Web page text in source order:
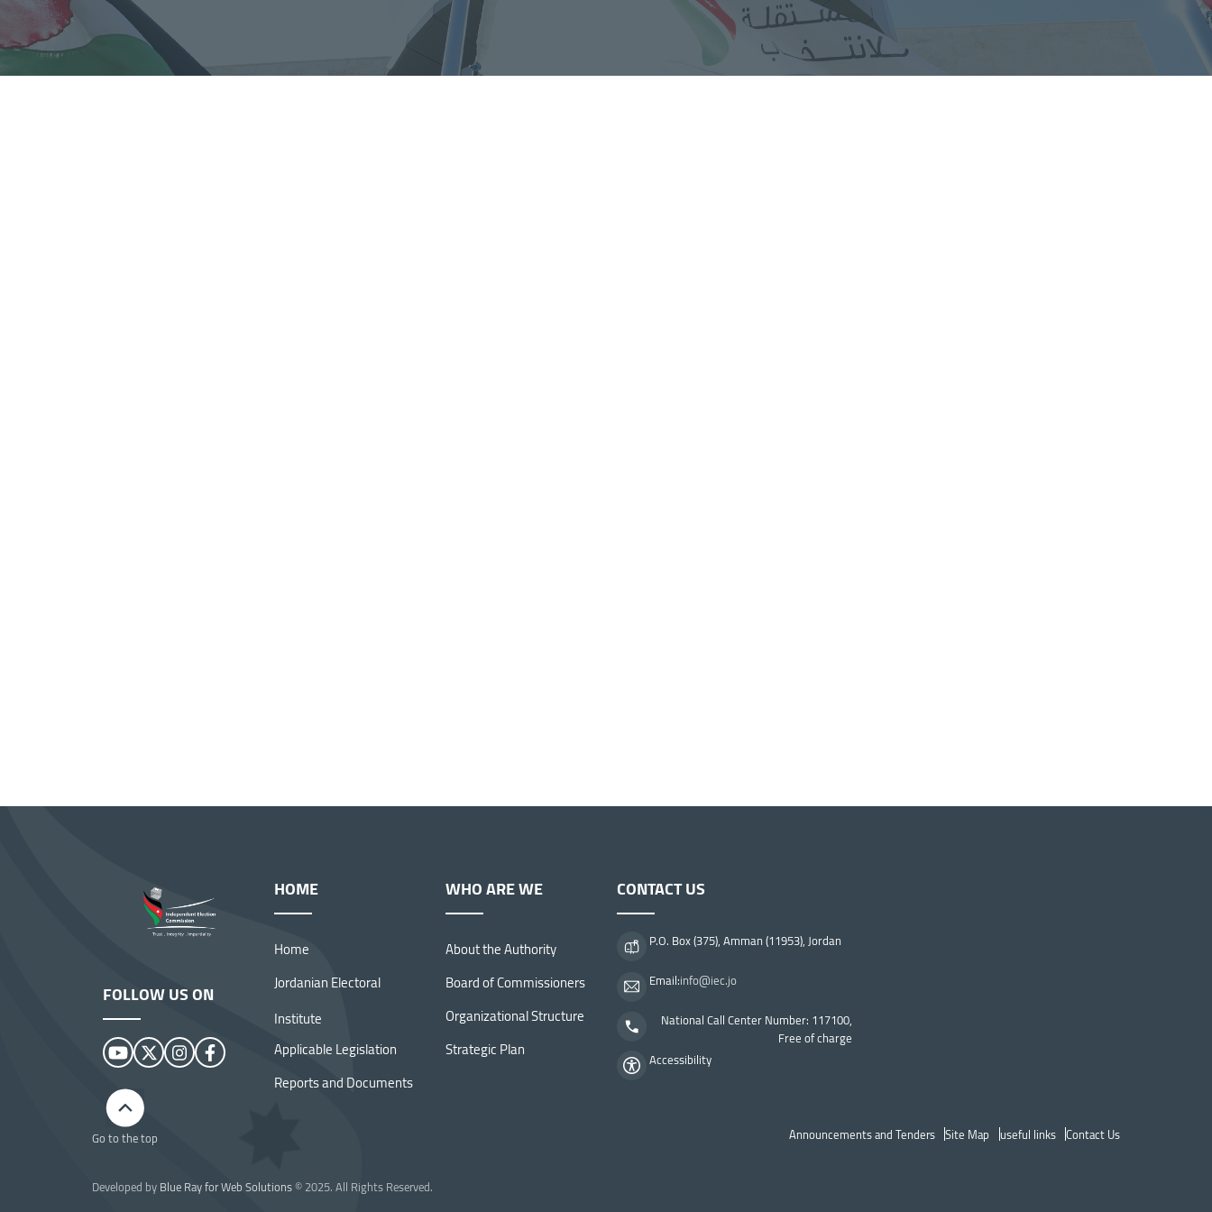
FOLLOW US ON
HOME
Home
Jordanian Electoral
Institute
Applicable Legislation
Reports and Documents
WHO ARE WE
About the Authority
Board of Commissioners
Organizational Structure
Strategic Plan
CONTACT US
P.O. Box (375), Amman (11953), Jordan
Email:info@iec.jo
National Call Center Number: 117100,
Free of charge
Accessibility
Image
Go to the top
Announcements and Tenders Site Map useful links Contact Us
Developed byBlue Ray for Web Solutions© 2025. All Rights Reserved.